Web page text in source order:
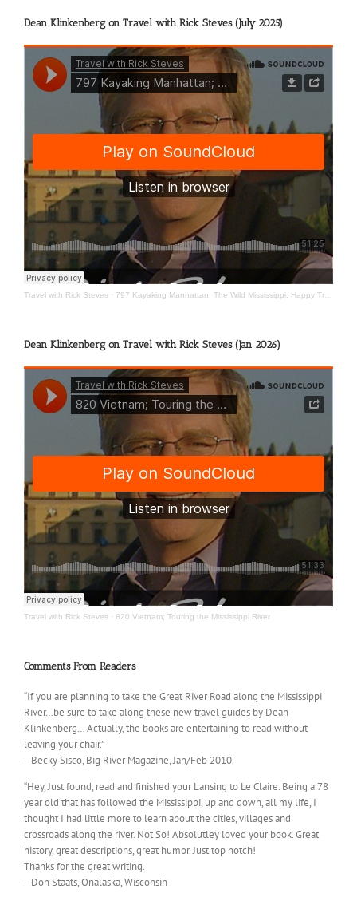
Dean Klinkenberg on Travel with Rick Steves (July 2025)
Travel with Rick Steves · 797 Kayaking Manhattan; The Wild Mississippi; Happy Travels
Dean Klinkenberg on Travel with Rick Steves (Jan 2026)
Travel with Rick Steves · 820 Vietnam; Touring the Mississippi River
Comments From Readers
“If you are planning to take the Great River Road along the Mississippi
River…be sure to take along these new travel guides by Dean
Klinkenberg… Actually, the books are entertaining to read without
leaving your chair.”
–Becky Sisco, Big River Magazine, Jan/Feb 2010.
“Hey, Just found, read and finished your Lansing to Le Claire. Being a 78
year old that has followed the Mississippi, up and down, all my life, I
thought I had little more to learn about the cities, villages and
crossroads along the river. Not So! Absolutley loved your book. Great
history, great descriptions, great humor. Just top notch!
Thanks for the great writing.
–Don Staats, Onalaska, Wisconsin